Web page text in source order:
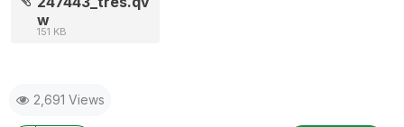
w
151 KB
2,691 Views